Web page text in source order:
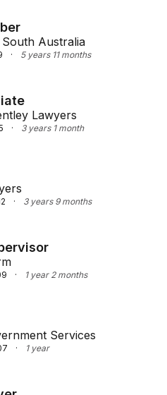
Australia
· 5 years 11 months
Lawyers
· 3 years 1 month
· 3 years 9 months
· 1 year 2 months
Services
· 1 year